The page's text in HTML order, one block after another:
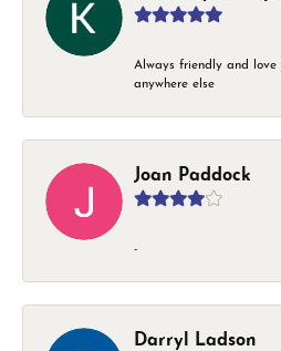
Always friendly and love
anywhere else
Joan Paddock
-
Darryl Ladson